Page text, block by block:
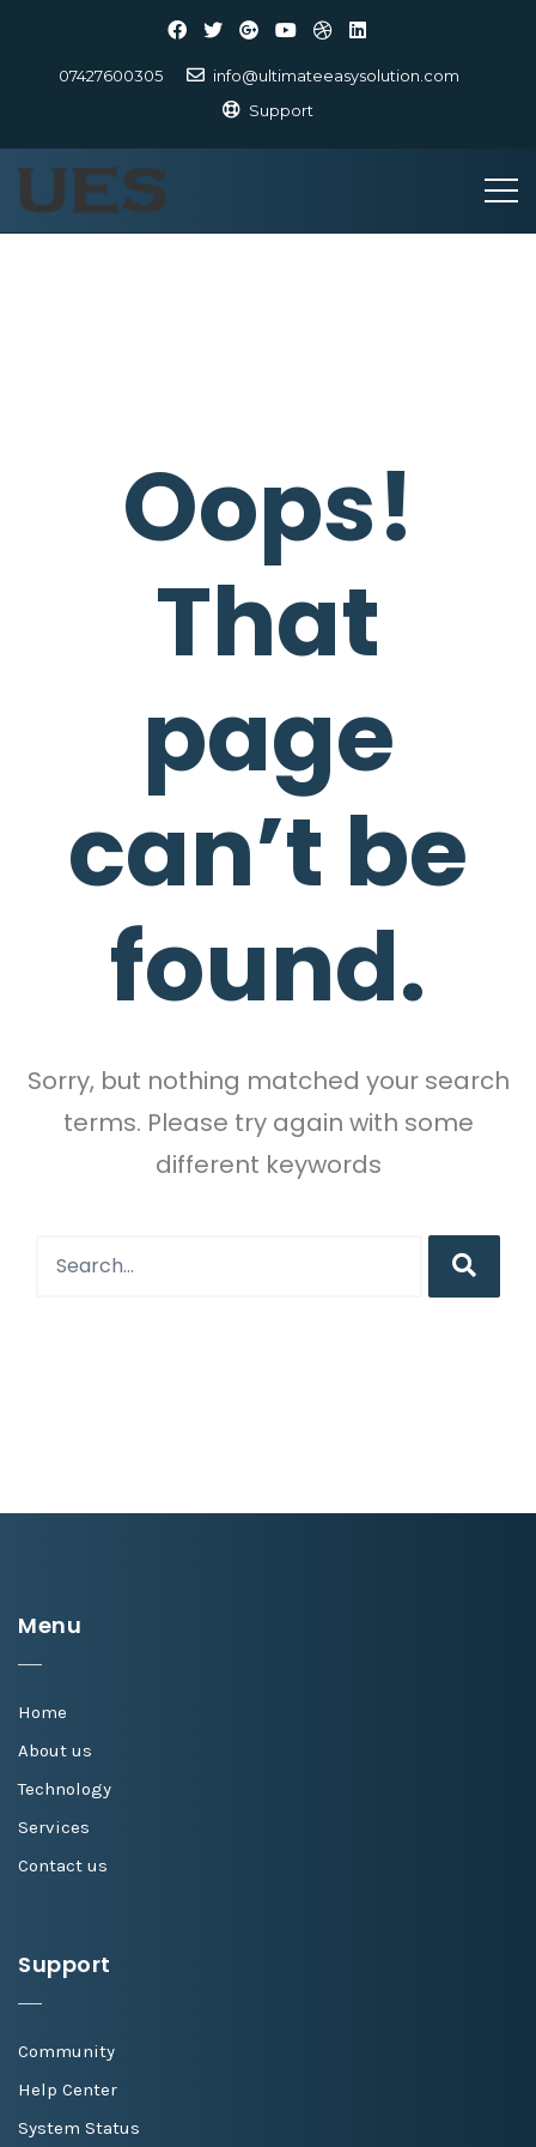
07427600305
info@ultimateeasysolution.com
Support
Oops!
That
page
can’t be
found.
Sorry, but nothing matched your search
terms. Please try again with some
different keywords
Menu
Home
About us
Technology
Services
Contact us
Support
Community
Help Center
System Status